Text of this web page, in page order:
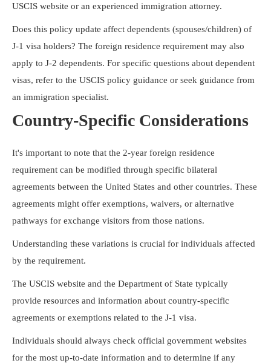
USCIS website or an experienced immigration attorney.
Does this policy update affect dependents (spouses/children) of
J-1 visa holders? The foreign residence requirement may also
apply to J-2 dependents. For specific questions about dependent
visas, refer to the USCIS policy guidance or seek guidance from
an immigration specialist.
Country-Specific Considerations
It's important to note that the 2-year foreign residence
requirement can be modified through specific bilateral
agreements between the United States and other countries. These
agreements might offer exemptions, waivers, or alternative
pathways for exchange visitors from those nations.
Understanding these variations is crucial for individuals affected
by the requirement.
The USCIS website and the Department of State typically
provide resources and information about country-specific
agreements or exemptions related to the J-1 visa.
Individuals should always check official government websites
for the most up-to-date information and to determine if any